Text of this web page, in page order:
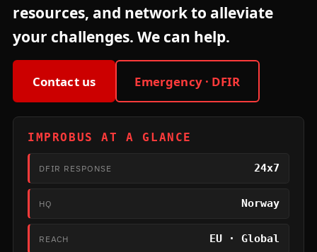
resources, and network to alleviate
your challenges. We can help.
Contact us Emergency · DFIR
IMPROBUS AT A GLANCE
DFIR RESPONSE 24x7
HQ Norway
REACH EU · Global